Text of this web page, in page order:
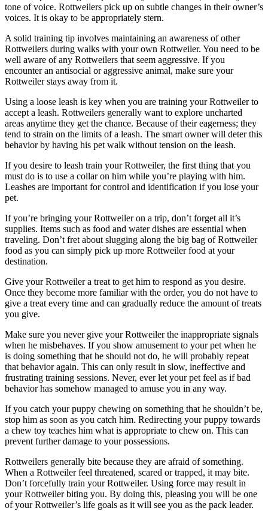
tone of voice. Rottweilers pick up on subtle changes in their owner’s
voices. It is okay to be appropriately stern.
A solid training tip involves maintaining an awareness of other
Rottweilers during walks with your own Rottweiler. You need to be
well aware of any Rottweilers that seem aggressive. If you
encounter an antisocial or aggressive animal, make sure your
Rottweiler stays away from it.
Using a loose leash is key when you are training your Rottweiler to
accept a leash. Rottweilers generally want to explore uncharted
areas anytime they get the chance. Because of their eagerness; they
tend to strain on the limits of a leash. The smart owner will deter this
behavior by having his pet walk without tension on the leash.
If you desire to leash train your Rottweiler, the first thing that you
must do is to use a collar on him while you’re playing with him.
Leashes are important for control and identification if you lose your
pet.
If you’re bringing your Rottweiler on a trip, don’t forget all it’s
supplies. Items such as food and water dishes are essential when
traveling. Don’t fret about slugging along the big bag of Rottweiler
food as you can simply pick up more Rottweiler food at your
destination.
Give your Rottweiler a treat to get him to respond as you desire.
Once they become more familiar with the order, you do not have to
give a treat every time and can gradually reduce the amount of treats
you give.
Make sure you never give your Rottweiler the inappropriate signals
when he misbehaves. If you show amusement to your pet when he
is doing something that he should not do, he will probably repeat
that behavior again. This can only result in slow, ineffective and
frustrating training sessions. Never, ever let your pet feel as if bad
behavior has somehow managed to amuse you in any way.
If you catch your puppy chewing on something that he shouldn’t be,
stop him as soon as you catch him. Redirecting your puppy towards
a chew toy teaches him what is appropriate to chew on. This can
prevent further damage to your possessions.
Rottweilers generally bite because they are afraid of something.
When a Rottweiler feel threatened, scared or trapped, it may bite.
Don’t forcefully train your Rottweiler. Using force may result in
your Rottweiler biting you. By doing this, pleasing you will be one
of your Rottweiler’s life goals as it will see you as the pack leader.